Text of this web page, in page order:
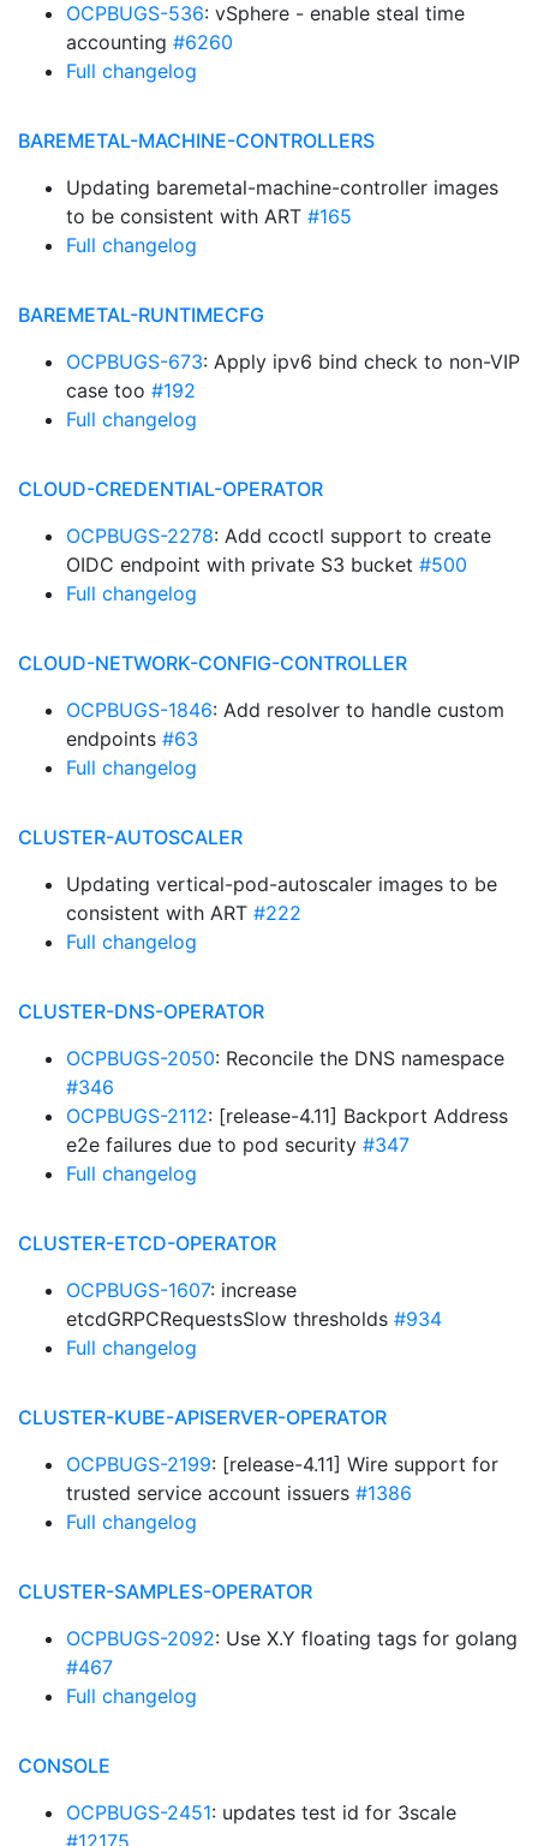
OCPBUGS-536: vSphere - enable steal time
accounting #6260
Full changelog
BAREMETAL-MACHINE-CONTROLLERS
Updating baremetal-machine-controller images
to be consistent with ART #165
Full changelog
BAREMETAL-RUNTIMECFG
OCPBUGS-673: Apply ipv6 bind check to non-VIP
case too #192
Full changelog
CLOUD-CREDENTIAL-OPERATOR
OCPBUGS-2278: Add ccoctl support to create
OIDC endpoint with private S3 bucket #500
Full changelog
CLOUD-NETWORK-CONFIG-CONTROLLER
OCPBUGS-1846: Add resolver to handle custom
endpoints #63
Full changelog
CLUSTER-AUTOSCALER
Updating vertical-pod-autoscaler images to be
consistent with ART #222
Full changelog
CLUSTER-DNS-OPERATOR
OCPBUGS-2050: Reconcile the DNS namespace
#346
OCPBUGS-2112: [release-4.11] Backport Address
e2e failures due to pod security #347
Full changelog
CLUSTER-ETCD-OPERATOR
OCPBUGS-1607: increase
etcdGRPCRequestsSlow thresholds #934
Full changelog
CLUSTER-KUBE-APISERVER-OPERATOR
OCPBUGS-2199: [release-4.11] Wire support for
trusted service account issuers #1386
Full changelog
CLUSTER-SAMPLES-OPERATOR
OCPBUGS-2092: Use X.Y floating tags for golang
#467
Full changelog
CONSOLE
OCPBUGS-2451: updates test id for 3scale
#12175